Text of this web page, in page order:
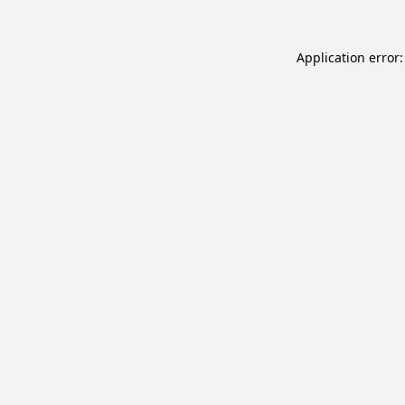
Application